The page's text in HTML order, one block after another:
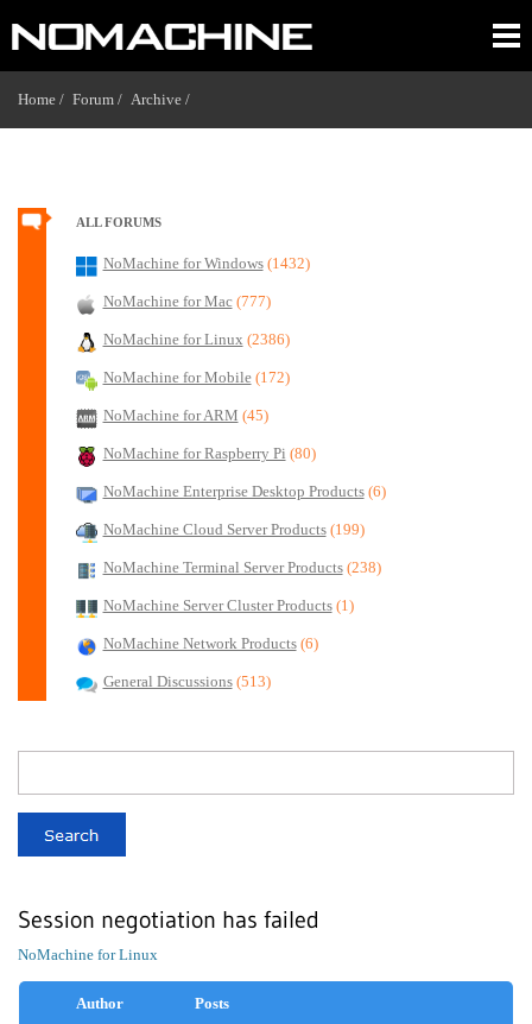
Home / Forum / Archive /
ALL FORUMS
NoMachine for Windows (1432)
NoMachine for Mac (777)
NoMachine for Linux (2386)
NoMachine for Mobile (172)
NoMachine for ARM (45)
NoMachine for Raspberry Pi (80)
NoMachine Enterprise Desktop Products (6)
NoMachine Cloud Server Products (199)
NoMachine Terminal Server Products (238)
NoMachine Server Cluster Products (1)
NoMachine Network Products (6)
General Discussions (513)
Session negotiation has failed
NoMachine for Linux
Author Posts